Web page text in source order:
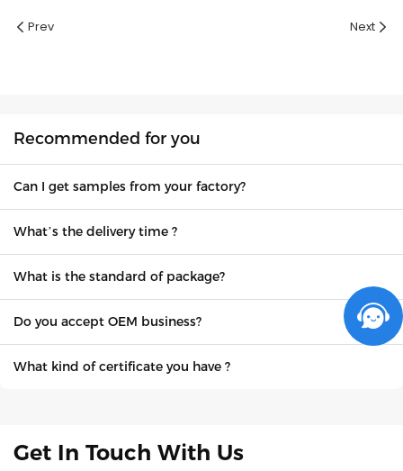
Prev Next
Recommended for you
Can I get samples from your factory?
What’s the delivery time ?
What is the standard of package?
Do you accept OEM business?
What kind of certificate you have ?
Get In Touch With Us